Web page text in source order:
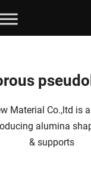
Material Co.,ltd is
alumina
& supports